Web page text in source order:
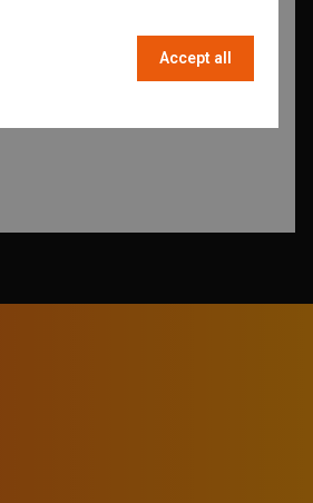
FRENCH
Accept all